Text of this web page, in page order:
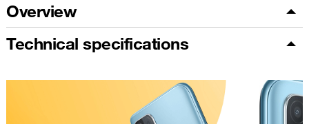
Overview
Technical specifications